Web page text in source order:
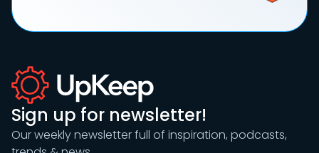
Sign up for newsletter!
Our weekly newsletter full of inspiration, podcasts,